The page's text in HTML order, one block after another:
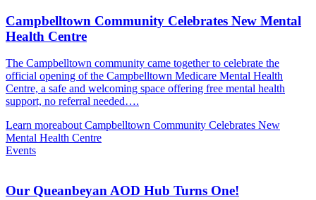
Campbelltown Community Celebrates New Mental
Health Centre
The Campbelltown community came together to celebrate the
official opening of the Campbelltown Medicare Mental Health
Centre, a safe and welcoming space offering free mental health
support, no referral needed….
Learn moreabout Campbelltown Community Celebrates New
Mental Health Centre
Events
Our Queanbeyan AOD Hub Turns One!